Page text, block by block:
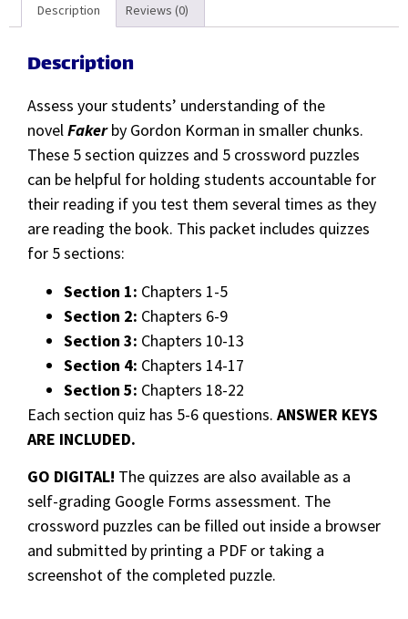
Description Reviews (0)
Description
Assess your students’ understanding of the
novelFakerby Gordon Korman in smaller chunks.
These 5 section quizzes and 5 crossword puzzles
can be helpful for holding students accountable for
their reading if you test them several times as they
are reading the book. This packet includes quizzes
for 5 sections:
Section 1: Chapters 1-5
Section 2: Chapters 6-9
Section 3: Chapters 10-13
Section 4: Chapters 14-17
Section 5: Chapters 18-22
Each section quiz has 5-6 questions. ANSWER KEYS
ARE INCLUDED.
GO DIGITAL! The quizzes are also available as a
self-grading Google Forms assessment. The
crossword puzzles can be filled out inside a browser
and submitted by printing a PDF or taking a
screenshot of the completed puzzle.